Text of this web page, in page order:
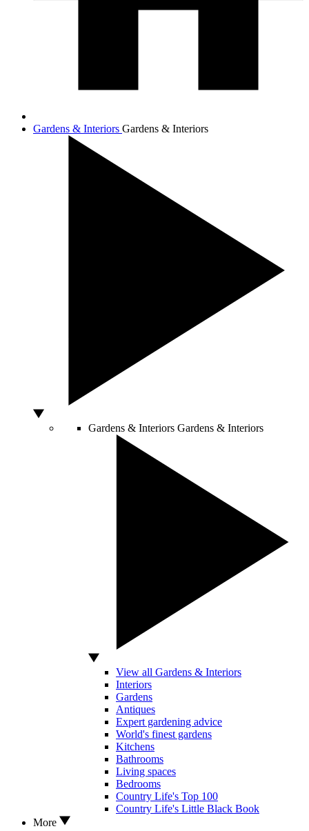
Gardens & Interiors Gardens & Interiors
Gardens & Interiors Gardens & Interiors
View all Gardens & Interiors
Interiors
Gardens
Antiques
Expert gardening advice
World's finest gardens
Kitchens
Bathrooms
Living spaces
Bedrooms
Country Life's Top 100
Country Life's Little Black Book
More